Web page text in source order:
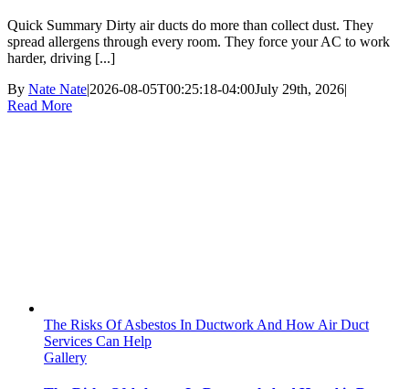
Quick Summary Dirty air ducts do more than collect dust. They
spread allergens through every room. They force your AC to work
harder, driving [...]
By Nate Nate|2026-08-05T00:25:18-04:00July 29th, 2026|
Read More
The Risks Of Asbestos In Ductwork And How Air Duct
Services Can Help
Gallery